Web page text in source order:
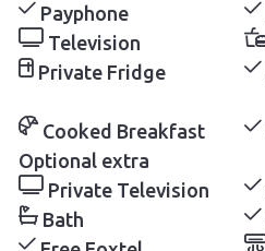
Payphone
Television
Private Fridge
Cooked Breakfast
Optional extra
Private Television
Bath